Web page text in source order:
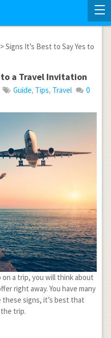
Signs It’s Best to Say Yes to
to a Travel Invitation
Guide, Tips, Travel
0
a trip, you will think about
right away. You have many
these signs, it’s best that
trip.